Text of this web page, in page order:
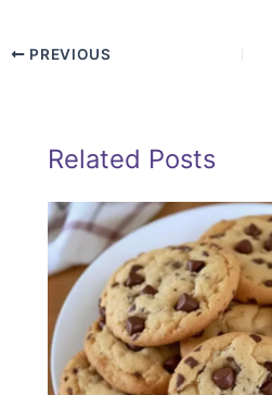
PREVIOUS
Related Posts